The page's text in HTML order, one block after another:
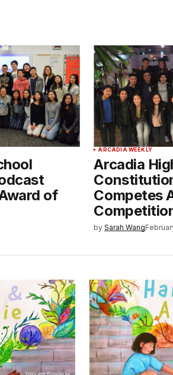
of
ARCADIA WEEKLY
Arcadia
Competes
by Sarah Wang